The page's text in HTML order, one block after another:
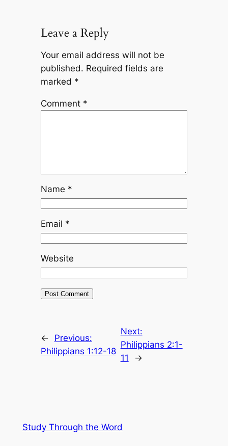
Leave a Reply
Your email address will not be
published. Required fields are
marked *
Comment *
Name *
Email *
Website
←
Previous:
Philippians 1:12-18
Next:
Philippians 2:1-
11
→
Study Through the Word